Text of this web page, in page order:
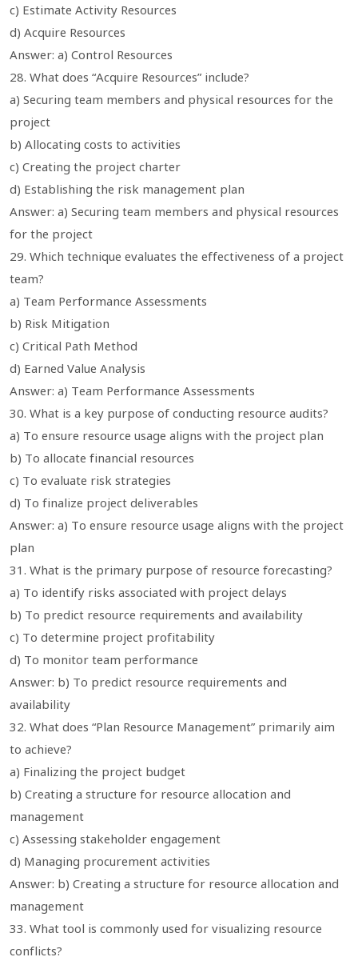
c) Estimate Activity Resources
d) Acquire Resources
Answer: a) Control Resources
28. What does “Acquire Resources” include?
a) Securing team members and physical resources for the
project
b) Allocating costs to activities
c) Creating the project charter
d) Establishing the risk management plan
Answer: a) Securing team members and physical resources
for the project
29. Which technique evaluates the effectiveness of a project
team?
a) Team Performance Assessments
b) Risk Mitigation
c) Critical Path Method
d) Earned Value Analysis
Answer: a) Team Performance Assessments
30. What is a key purpose of conducting resource audits?
a) To ensure resource usage aligns with the project plan
b) To allocate financial resources
c) To evaluate risk strategies
d) To finalize project deliverables
Answer: a) To ensure resource usage aligns with the project
plan
31. What is the primary purpose of resource forecasting?
a) To identify risks associated with project delays
b) To predict resource requirements and availability
c) To determine project profitability
d) To monitor team performance
Answer: b) To predict resource requirements and
availability
32. What does “Plan Resource Management” primarily aim
to achieve?
a) Finalizing the project budget
b) Creating a structure for resource allocation and
management
c) Assessing stakeholder engagement
d) Managing procurement activities
Answer: b) Creating a structure for resource allocation and
management
33. What tool is commonly used for visualizing resource
conflicts?